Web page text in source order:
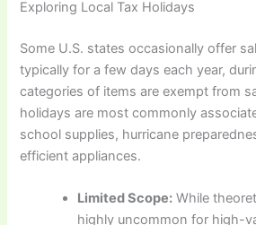
Exploring Local Tax Holidays
Some U.S. states occasionally offer
typically for a few days each year,
categories of items are exempt from
holidays are most commonly
school supplies, hurricane
efficient appliances.
Limited Scope: While
highly uncommon for high-